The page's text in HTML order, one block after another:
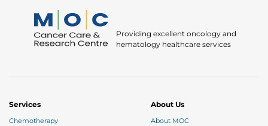
Providing excellent oncology and
hematology healthcare services
About Us
About MOC
Services
Chemotherapy